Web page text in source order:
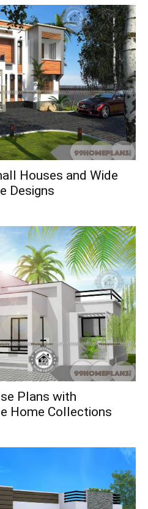
Houses and Wide
Designs
Plans with
Home Collections